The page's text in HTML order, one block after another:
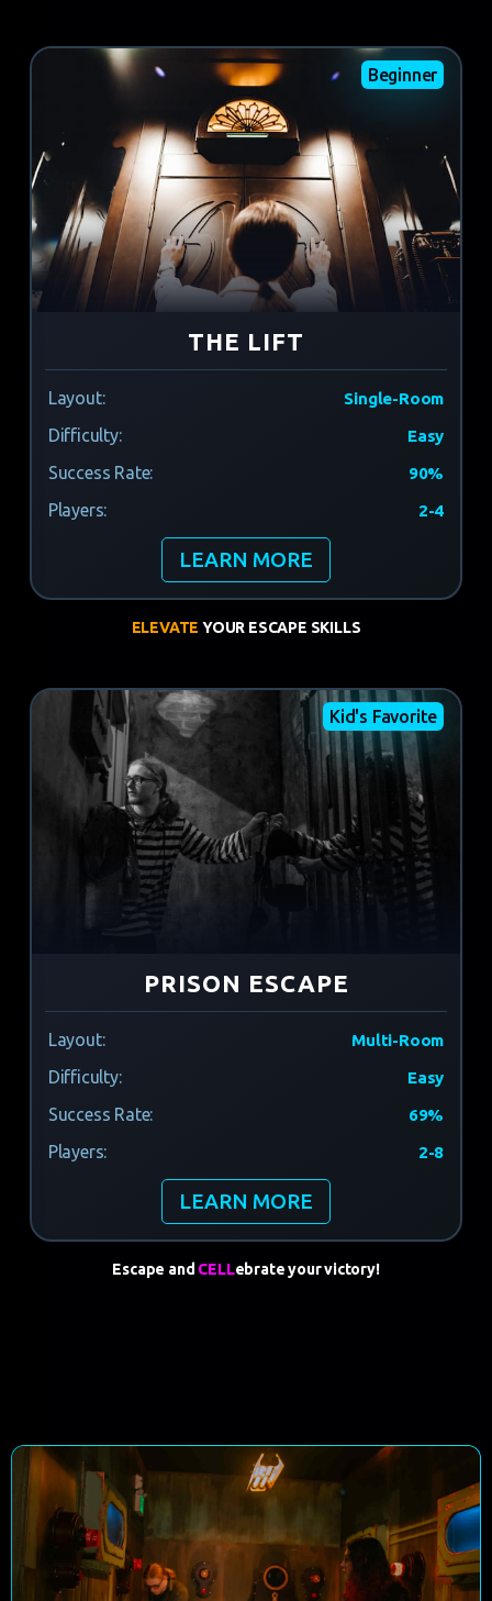
Beginner
THE LIFT
Layout: Single-Room
Difficulty: Easy
Success Rate: 90%
Players: 2-4
LEARN MORE
ELEVATE YOUR ESCAPE SKILLS
Kid's Favorite
PRISON ESCAPE
Layout: Multi-Room
Difficulty: Easy
Success Rate: 69%
Players: 2-8
LEARN MORE
Escape and CELLebrateyour victory!